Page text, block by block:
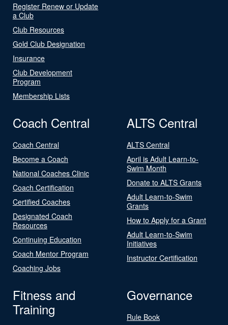
Register Renew or Update
a Club
Club Resources
Gold Club Designation
Insurance
Club Development
Program
Membership Lists
Coach Central
Coach Central
Become a Coach
National Coaches Clinic
Coach Certification
Certified Coaches
Designated Coach
Resources
Continuing Education
Coach Mentor Program
Coaching Jobs
ALTS Central
ALTS Central
April is Adult Learn-to-
Swim Month
Donate to ALTS Grants
Adult Learn-to-Swim
Grants
How to Apply for a Grant
Adult Learn-to-Swim
Initiatives
Instructor Certification
Fitness and
Training
Governance
Rule Book